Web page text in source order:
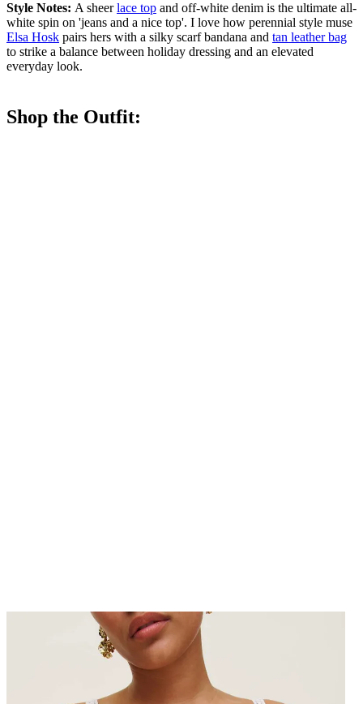
Style Notes: A sheerlace top and off-white denim is the ultimate all-
white spin on 'jeans and a nice top'. I love how perennial style muse
Elsa Hosk pairs hers with a silky scarf bandana and tan leather bag
to strike a balance between holiday dressing and an elevated
everyday look.
Shop the Outfit: